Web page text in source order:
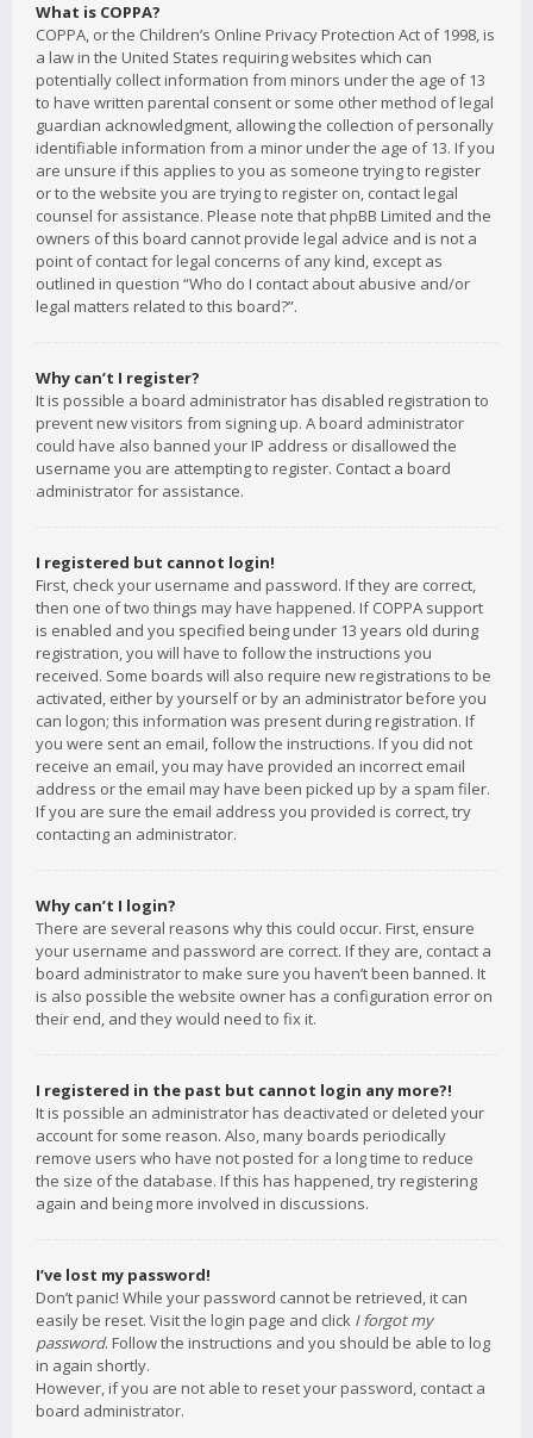
What is COPPA?
COPPA, or the Children’s Online Privacy Protection Act of 1998, is
a law in the United States requiring websites which can
potentially collect information from minors under the age of 13
to have written parental consent or some other method of legal
guardian acknowledgment, allowing the collection of personally
identifiable information from a minor under the age of 13. If you
are unsure if this applies to you as someone trying to register
or to the website you are trying to register on, contact legal
counsel for assistance. Please note that phpBB Limited and the
owners of this board cannot provide legal advice and is not a
point of contact for legal concerns of any kind, except as
outlined in question “Who do I contact about abusive and/or
legal matters related to this board?”.
Why can’t I register?
It is possible a board administrator has disabled registration to
prevent new visitors from signing up. A board administrator
could have also banned your IP address or disallowed the
username you are attempting to register. Contact a board
administrator for assistance.
I registered but cannot login!
First, check your username and password. If they are correct,
then one of two things may have happened. If COPPA support
is enabled and you specified being under 13 years old during
registration, you will have to follow the instructions you
received. Some boards will also require new registrations to be
activated, either by yourself or by an administrator before you
can logon; this information was present during registration. If
you were sent an email, follow the instructions. If you did not
receive an email, you may have provided an incorrect email
address or the email may have been picked up by a spam filer.
If you are sure the email address you provided is correct, try
contacting an administrator.
Why can’t I login?
There are several reasons why this could occur. First, ensure
your username and password are correct. If they are, contact a
board administrator to make sure you haven’t been banned. It
is also possible the website owner has a configuration error on
their end, and they would need to fix it.
I registered in the past but cannot login any more?!
It is possible an administrator has deactivated or deleted your
account for some reason. Also, many boards periodically
remove users who have not posted for a long time to reduce
the size of the database. If this has happened, try registering
again and being more involved in discussions.
I’ve lost my password!
Don’t panic! While your password cannot be retrieved, it can
easily be reset. Visit the login page and click I forgot my
password. Follow the instructions and you should be able to log
in again shortly.
However, if you are not able to reset your password, contact a
board administrator.